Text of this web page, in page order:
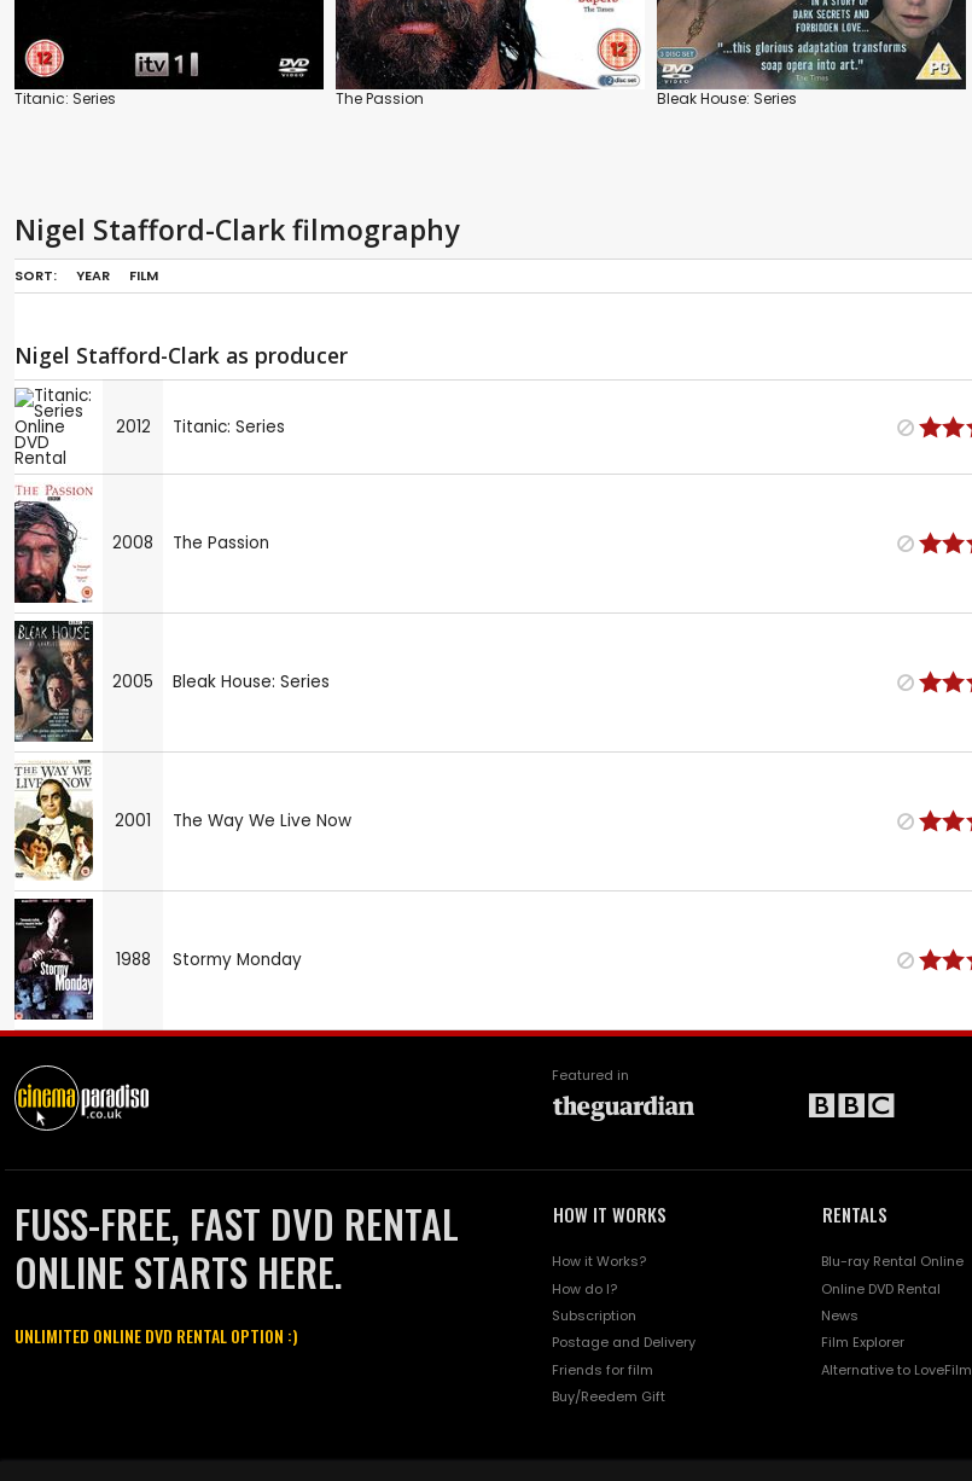
Titanic: Series The Passion Bleak House: Series
Nigel Stafford-Clark filmography
SORT: YEAR FILM
Nigel Stafford-Clark as producer
2012 Titanic: Series
2008 The Passion
2005 Bleak House: Series
2001 The Way We Live Now
1988 Stormy Monday
Featured in
FUSS-FREE, FAST DVD RENTAL
ONLINE STARTS HERE.
UNLIMITED ONLINE DVD RENTAL OPTION :)
HOW IT WORKS
How it Works?
How do I?
Subscription
Postage and Delivery
Friends for film
Buy/Reedem Gift
RENTALS
Blu-ray Rental Online
Online DVD Rental
News
Film Explorer
Alternative to LoveFilm